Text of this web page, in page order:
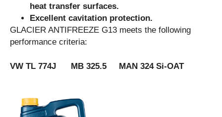
heat transfer surfaces.
Excellent cavitation protection.
GLACIER ANTIFREEZE G13 meets the following
performance criteria:
VW TL 774J MB 325.5 MAN 324 Si-OAT